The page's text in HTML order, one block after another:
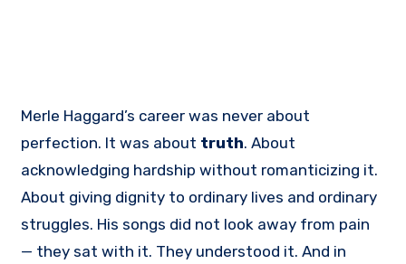
Merle Haggard’s career was never about
perfection. It was about truth. About
acknowledging hardship without romanticizing it.
About giving dignity to ordinary lives and ordinary
struggles. His songs did not look away from pain
— they sat with it. They understood it. And in